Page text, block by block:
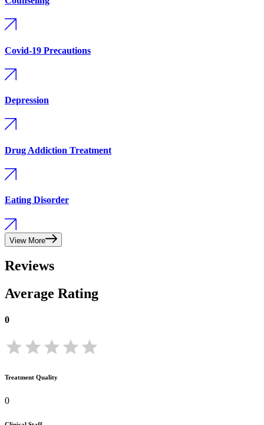
Covid-19 Precautions
Depression
Drug Addiction Treatment
Eating Disorder
View More
Reviews
Average Rating
0
Treatment Quality
0